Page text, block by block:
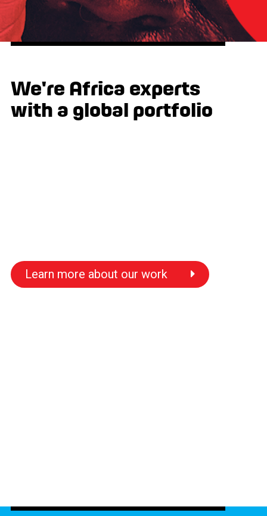
Learn more about our work
We're Africa experts
with a global portfolio